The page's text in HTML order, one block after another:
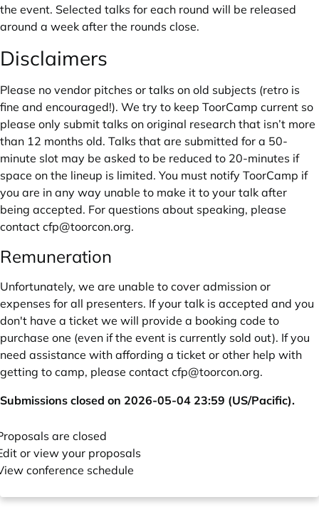
the event. Selected talks for each round will be released
around a week after the rounds close.
Disclaimers
Please no vendor pitches or talks on old subjects (retro is
fine and encouraged!). We try to keep ToorCamp current so
please only submit talks on original research that isn’t more
than 12 months old. Talks that are submitted for a 50-
minute slot may be asked to be reduced to 20-minutes if
space on the lineup is limited. You must notify ToorCamp if
you are in any way unable to make it to your talk after
being accepted. For questions about speaking, please
contact cfp@toorcon.org.
Remuneration
Unfortunately, we are unable to cover admission or
expenses for all presenters. If your talk is accepted and you
don't have a ticket we will provide a booking code to
purchase one (even if the event is currently sold out). If you
need assistance with affording a ticket or other help with
getting to camp, please contact cfp@toorcon.org.
Submissions closed on 2026-05-04 23:59 (US/Pacific).
conference schedule
or view your proposals
are closed